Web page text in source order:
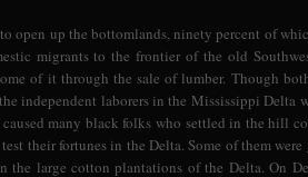
up the bottomlands, ninety percent of
migrants to the frontier of the old
of it through the sale of lumber. Though
independent laborers in the Mississippi Delta
many black folks who settled in the hill
their fortunes in the Delta. Some of them
large cotton plantations of the Delta. On